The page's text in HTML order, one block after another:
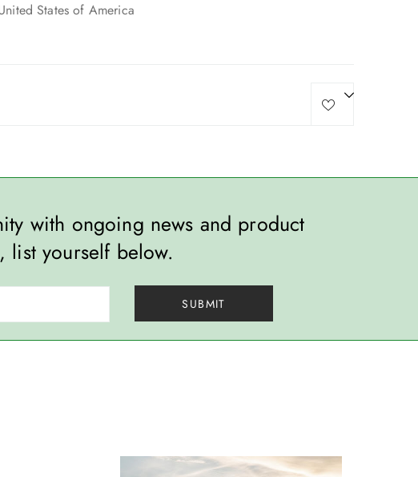
States of America
with ongoing news and product
list yourself below.